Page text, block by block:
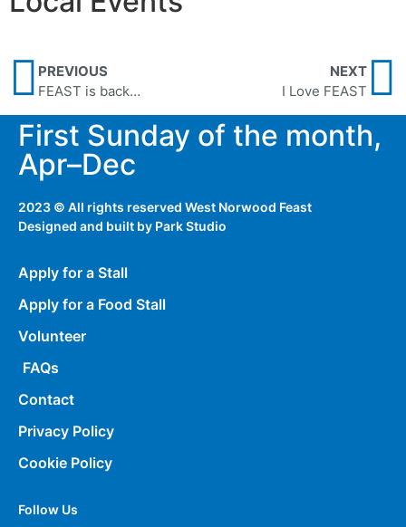
PREVIOUS
FEAST is back…
NEXT
I Love FEAST
First Sunday of the month,
Apr–Dec
2023 © All rights reserved West Norwood Feast
Designed and built by Park Studio
Apply for a Stall
Apply for a Food Stall
Volunteer
FAQs
Contact
Privacy Policy
Cookie Policy
Follow Us